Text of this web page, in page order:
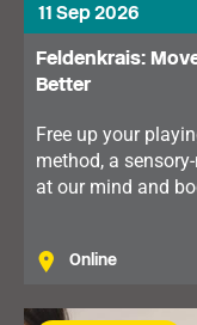
11 Sep 2026
Feldenkrais:
Better
Free up your
method, a
at our mind and
Online